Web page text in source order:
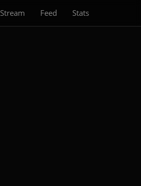
Stream Feed Stats